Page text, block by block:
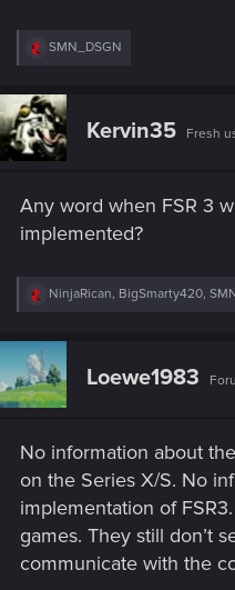
R
c
t
i
o
:
SMN_DSGN
Kervin35 Fresh
Any word when FSR 3
implemented?
R
c
t
i
o
NinjaRican, BigSmarty420,
Loewe1983
No information about
on the Series X/S. No
implementation of
games. They still don’t
communicate with the